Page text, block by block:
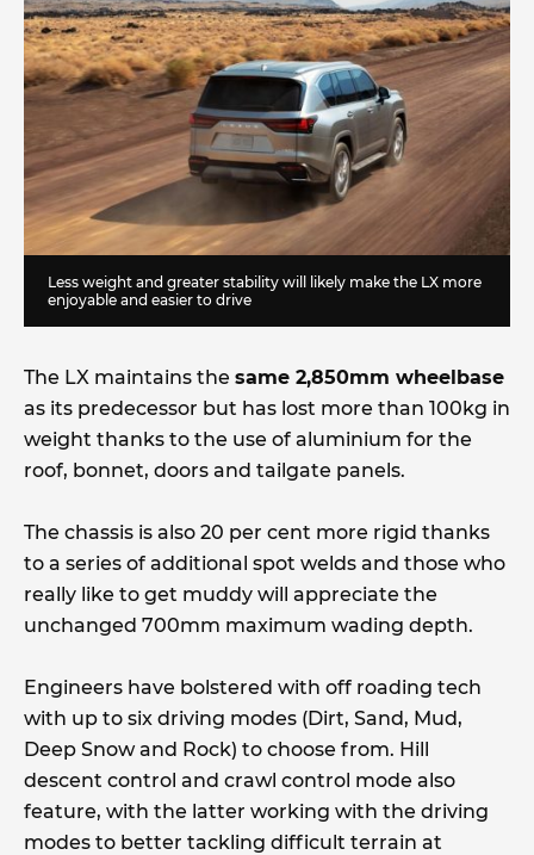
Less weight and greater stability will likely make the LX more
enjoyable and easier to drive
The LX maintains the same 2,850mm wheelbase
as its predecessor but has lost more than 100kg in
weight thanks to the use of aluminium for the
roof, bonnet, doors and tailgate panels.
The chassis is also 20 per cent more rigid thanks
to a series of additional spot welds and those who
really like to get muddy will appreciate the
unchanged 700mm maximum wading depth.
Engineers have bolstered with off roading tech
with up to six driving modes (Dirt, Sand, Mud,
Deep Snow and Rock) to choose from. Hill
descent control and crawl control mode also
feature, with the latter working with the driving
modes to better tackling difficult terrain at